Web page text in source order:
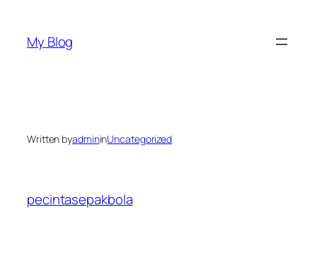
content
My Blog
Written byadmininUncategorized
pecintasepakbola